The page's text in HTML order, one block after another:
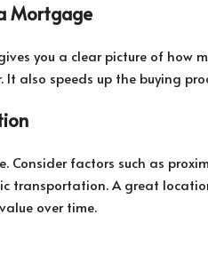
Mortgage
you a clear picture of how
It also speeds up the buying
Consider factors such as
transportation. A great
over time.